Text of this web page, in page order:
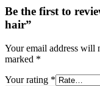
Be the first to
hair”
Your email address will
marked *
Your rating *